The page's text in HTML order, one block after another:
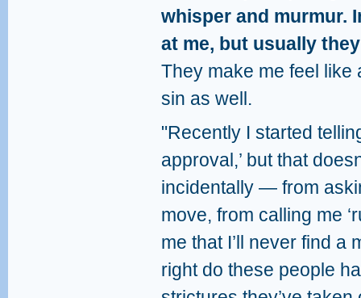
whisper and murmur.
at me, but usually
They make me feel
sin as well.
"Recently I started
approval,’ but that
incidentally — from
move, from calling me
me that I’ll never find a
right do these people